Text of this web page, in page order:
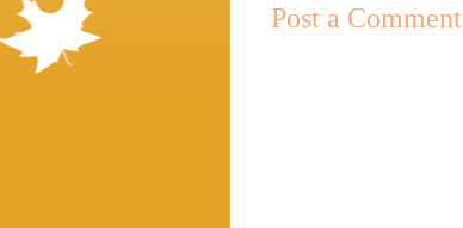
Post a Comment